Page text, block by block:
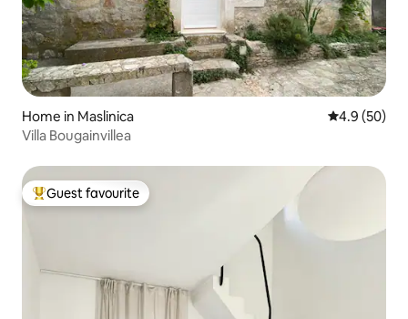
Home in Maslinica 4.9 out of 5
4.9 (50)
Villa Bougainvillea
Top guest favourite
Guest favourite